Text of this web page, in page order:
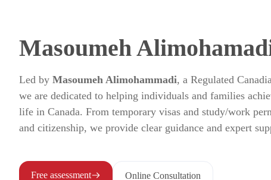
Masoumeh
Led by Masoumeh Alimohammadi, a Regulated
we are dedicated to helping individuals and families
life in Canada. From temporary visas and study/work
and citizenship, we provide clear guidance and expert
Free assessment Online Consultation